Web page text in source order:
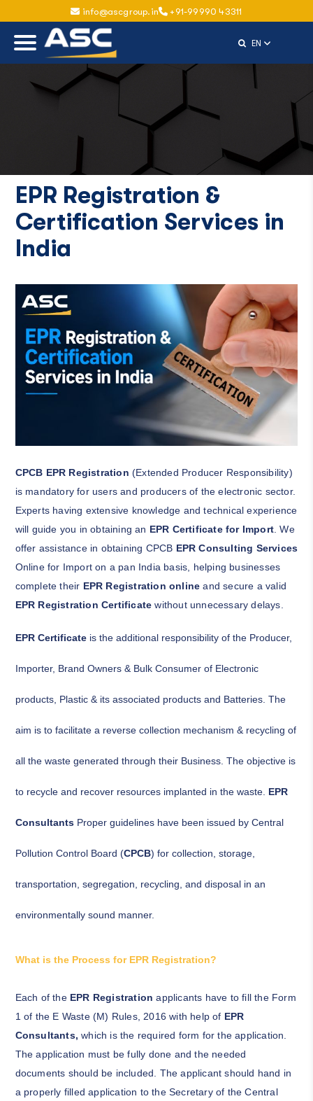
info@ascgroup.in +91-99990 43311
ENSelect
EPR Registration &
Certification Services in
India
CPCB EPR Registration (Extended Producer Responsibility)
is mandatory for users and producers of the electronic sector.
Experts having extensive knowledge and technical experience
will guide you in obtaining an EPR Certificate for Import. We
offer assistance in obtaining CPCB EPR Consulting Services
Online for Import on a pan India basis, helping businesses
complete their EPR Registration online and secure a valid
EPR Registration Certificate without unnecessary delays.
EPR Certificateis the additional responsibility of the Producer,
Importer, Brand Owners & Bulk Consumer of Electronic
products, Plastic & its associated products and Batteries. The
aim is to facilitate a reverse collection mechanism & recycling of
all the waste generated through their Business. The objective is
to recycle and recover resources implanted in the waste. EPR
ConsultantsProper guidelines have been issued by Central
Pollution Control Board (CPCB) for collection, storage,
transportation, segregation, recycling, and disposal in an
environmentally sound manner.
What is the Process for EPR Registration?
Each of the EPR Registration applicants have to fill the Form
1 of the E Waste (M) Rules, 2016 with help of EPR
Consultants, which is the required form for the application.
The application must be fully done and the needed
documents should be included. The applicant should hand in
a properly filled application to the Secretary of the Central